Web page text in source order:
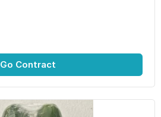
Go Contract